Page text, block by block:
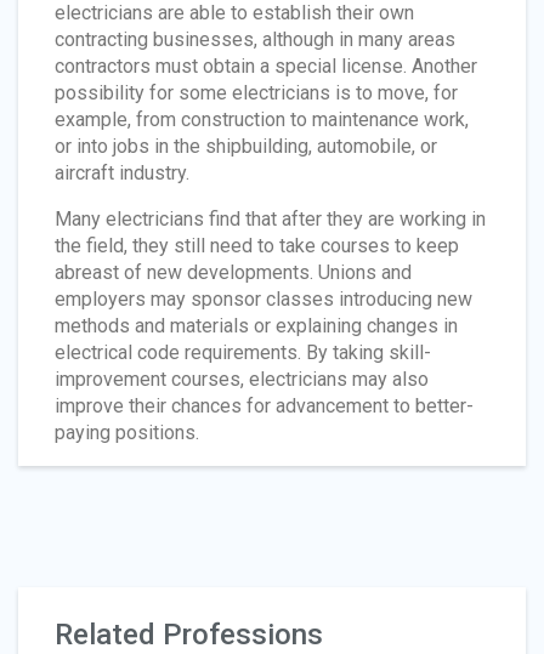
electricians are able to establish their own
contracting businesses, although in many areas
contractors must obtain a special license. Another
possibility for some electricians is to move, for
example, from construction to maintenance work,
or into jobs in the shipbuilding, automobile, or
aircraft industry.
Many electricians find that after they are working in
the field, they still need to take courses to keep
abreast of new developments. Unions and
employers may sponsor classes introducing new
methods and materials or explaining changes in
electrical code requirements. By taking skill-
improvement courses, electricians may also
improve their chances for advancement to better-
paying positions.
Related Professions